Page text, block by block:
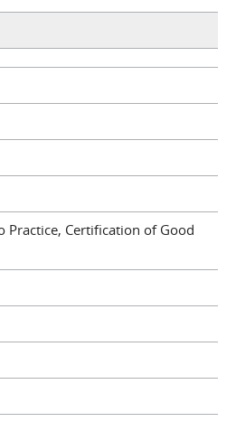
Practice, Certification of Good